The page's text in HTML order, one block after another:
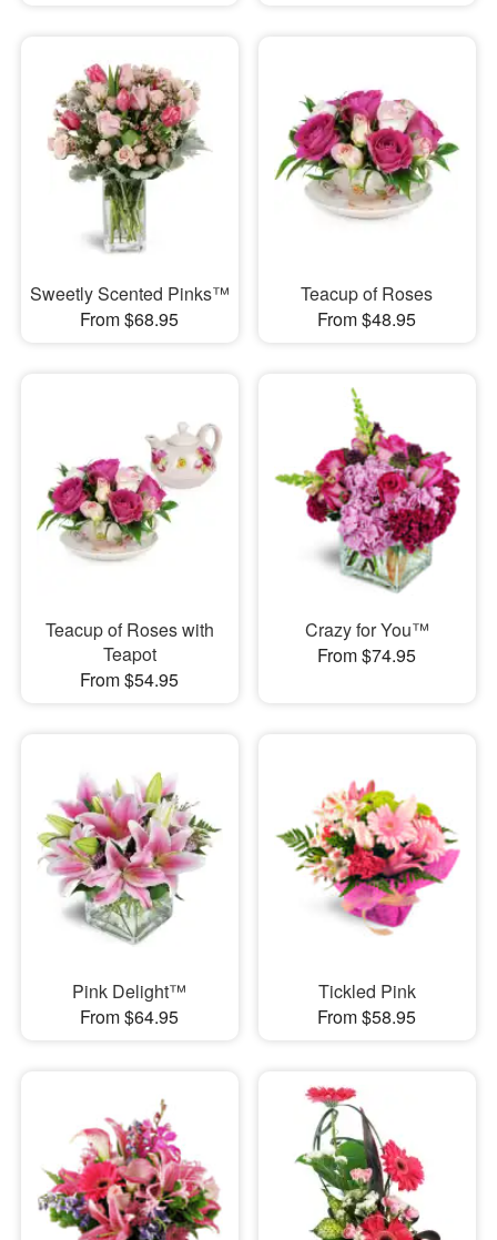
Sweetly Scented Pinks™
From $68.95
Teacup of Roses
From $48.95
Teacup of Roses with
Teapot
From $54.95
Crazy for You™
From $74.95
Pink Delight™
From $64.95
Tickled Pink
From $58.95